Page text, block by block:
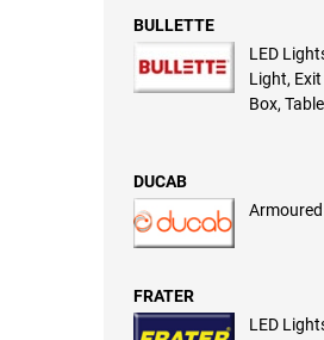
BULLETTE
LED
Light,
Box,
DUCAB
Armoured
FRATER
LED